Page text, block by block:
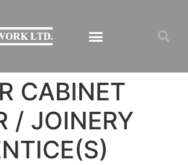
CABINET
/ JOINERY